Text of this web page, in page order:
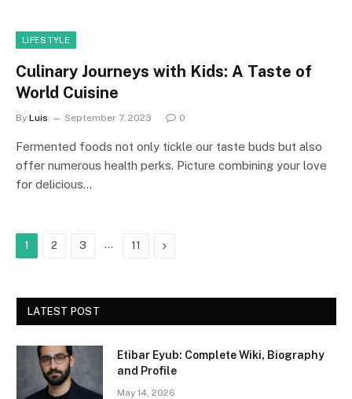
LIFESTYLE
Culinary Journeys with Kids: A Taste of
World Cuisine
By Luis September 7, 2023 0
Fermented foods not only tickle our taste buds but also
offer numerous health perks. Picture combining your love
for delicious…
1 2 3 … 11 Next
LATEST POST
Etibar Eyub: Complete Wiki, Biography
and Profile
May 14, 2026